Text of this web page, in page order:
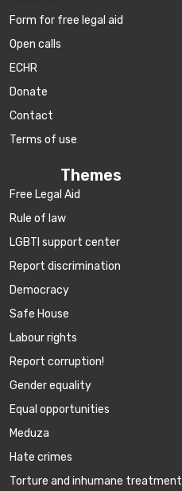
Form for free legal aid
Open calls
ECHR
Donate
Contact
Terms of use
Themes
Free Legal Aid
Rule of law
LGBTI support center
Report discrimination
Democracy
Safe House
Labour rights
Report corruption!
Gender equality
Equal opportunities
Meduza
Hate crimes
Torture and inhumane treatment